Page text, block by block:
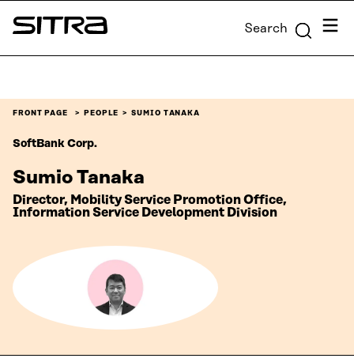
Skip to
content
Sitra Search Menu
FRONT PAGE PEOPLE SUMIO TANAKA
SoftBank Corp.
Sumio Tanaka
Director, Mobility Service Promotion Office,
Information Service Development Division